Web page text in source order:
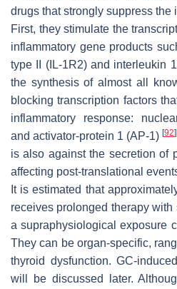
drugs that strongly suppress the
First, they stimulate the
inflammatory gene products
type II (IL-1R2) and interleukin
the synthesis of almost all
blocking transcription factors
inflammatory response:
and activator-protein 1 (AP-1) [92]
is also against the secretion of
affecting post-translational
It is estimated that
receives prolonged therapy
a supraphysiological exposure
They can be organ-specific,
thyroid dysfunction. GC-
will be discussed later.